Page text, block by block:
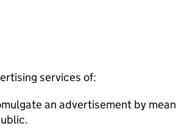
services of:
an advertisement by